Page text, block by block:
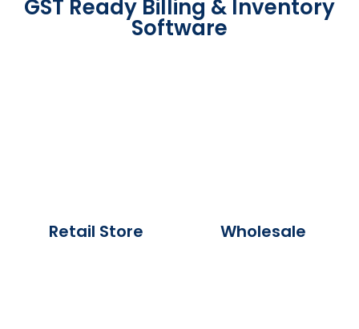
GST Ready Billing & Inventory
Software
Retail Store Wholesale